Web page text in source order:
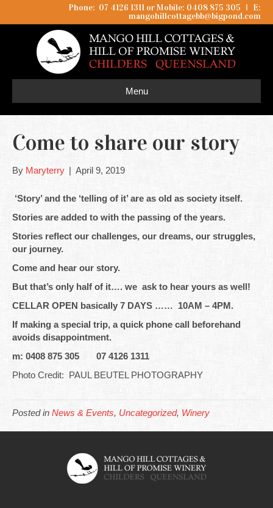
Phone: 07 4126 1311 or Mobile: 0408 875 305 I
E:
mangohillcottagebb@bigpond.com
Menu
Come to share our story
By Maryterry | April 9, 2019
‘Story’ and the ‘telling of it’ are as old as society itself.
Stories are added to with the passing of the years.
Stories reflect our challenges, our dreams, our struggles,
our journey.
Come and hear our story.
But that’s only half of it…. we ask to hear yours as well!
CELLAR OPEN basically 7 DAYS …… 10AM – 4PM.
If making a special trip, a quick phone call beforehand
avoids disappointment.
m: 0408 875 305 07 4126 1311
Photo Credit: PAUL BEUTEL PHOTOGRAPHY
Posted in News & Events, Uncategorized, Winery